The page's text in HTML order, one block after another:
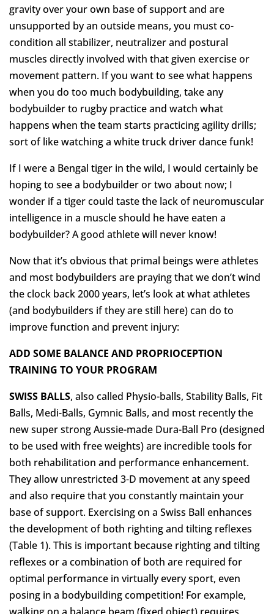
gravity over your own base of support and are
unsupported by an outside means, you must co-
condition all stabilizer, neutralizer and postural
muscles directly involved with that given exercise or
movement pattern. If you want to see what happens
when you do too much bodybuilding, take any
bodybuilder to rugby practice and watch what
happens when the team starts practicing agility drills;
sort of like watching a white truck driver dance funk!
If I were a Bengal tiger in the wild, I would certainly be
hoping to see a bodybuilder or two about now; I
wonder if a tiger could taste the lack of neuromuscular
intelligence in a muscle should he have eaten a
bodybuilder? A good athlete will never know!
Now that it’s obvious that primal beings were athletes
and most bodybuilders are praying that we don’t wind
the clock back 2000 years, let’s look at what athletes
(and bodybuilders if they are still here) can do to
improve function and prevent injury:
ADD SOME BALANCE AND PROPRIOCEPTION
TRAINING TO YOUR PROGRAM
SWISS BALLS, also called Physio-balls, Stability Balls, Fit
Balls, Medi-Balls, Gymnic Balls, and most recently the
new super strong Aussie-made Dura-Ball Pro (designed
to be used with free weights) are incredible tools for
both rehabilitation and performance enhancement.
They allow unrestricted 3-D movement at any speed
and also require that you constantly maintain your
base of support. Exercising on a Swiss Ball enhances
the development of both righting and tilting reflexes
(Table 1). This is important because righting and tilting
reflexes or a combination of both are required for
optimal performance in virtually every sport, even
posing in a bodybuilding competition! For example,